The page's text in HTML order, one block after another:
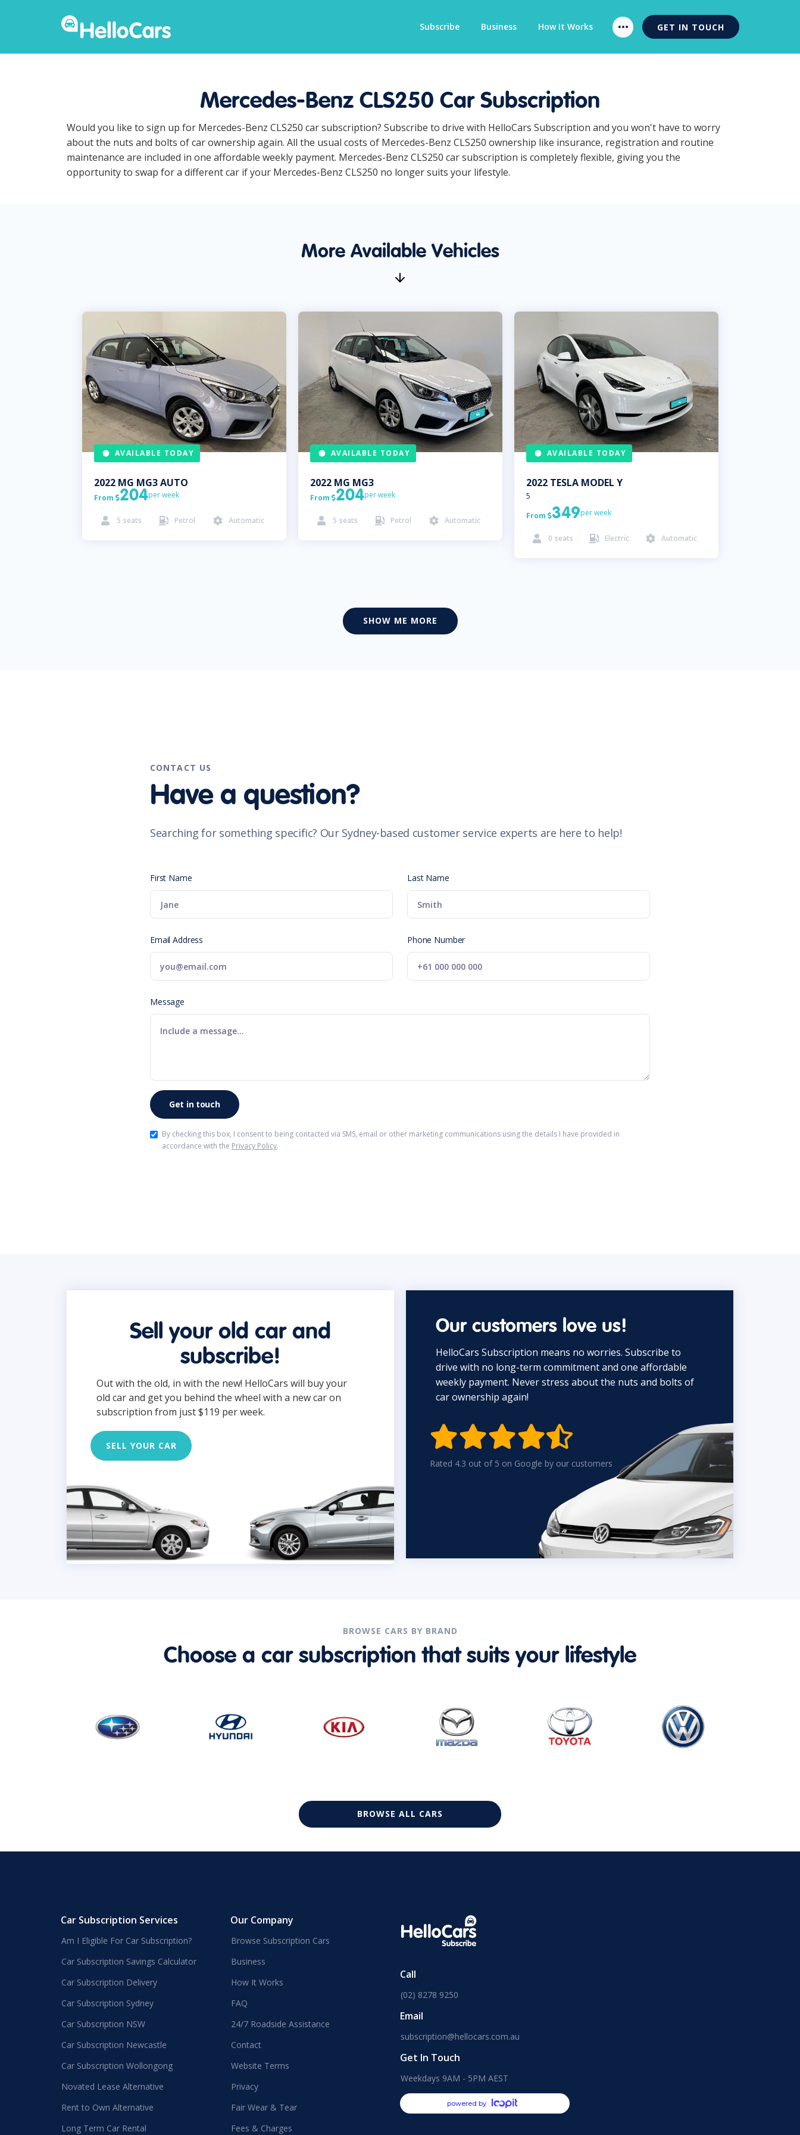
Subscribe Business How It Works GET IN TOUCH
Mercedes-Benz CLS250 Car Subscription
Would you like to sign up for Mercedes-Benz CLS250 car subscription? Subscribe to drive with HelloCars Subscription and you won't have to worry
about the nuts and bolts of car ownership again. All the usual costs of Mercedes-Benz CLS250 ownership like insurance, registration and routine
maintenance are included in one affordable weekly payment. Mercedes-Benz CLS250 car subscription is completely flexible, giving you the
opportunity to swap for a different car if your Mercedes-Benz CLS250 no longer suits your lifestyle.
More Available Vehicles
AVAILABLE TODAY
2022 MG MG3 AUTO
From 204per week
 5 seats  Petrol  Automatic
AVAILABLE TODAY
2022 MG MG3
From 204per week
 5 seats  Petrol  Automatic
AVAILABLE TODAY
2022 TESLA MODEL Y
5
From 349per week
 0 seats  Electric  Automatic
SHOW ME MORE
CONTACT US
Have a question?
Searching for something specific? Our Sydney-based customer service experts are here to help!
First Name Last Name
Email Address Phone Number
Message
By checking this box, I consent to being contacted via SMS, email or other marketing communications using the details I have provided in
accordance with the Privacy Policy.
Sell your old car and
subscribe!
Out with the old, in with the new! HelloCars will buy your
old car and get you behind the wheel with a new car on
subscription from just $119 per week.
SELL YOUR CAR
Our customers love us!
HelloCars Subscription means no worries. Subscribe to
drive with no long-term commitment and one affordable
weekly payment. Never stress about the nuts and bolts of
car ownership again!

Rated 4.3 out of 5 on Google by our customers
BROWSE CARS BY BRAND
Choose a car subscription that suits your lifestyle
BROWSE ALL CARS
Car Subscription Services
Am I Eligible For Car Subscription?
Car Subscription Savings Calculator
Car Subscription Delivery
Car Subscription Sydney
Car Subscription NSW
Car Subscription Newcastle
Car Subscription Wollongong
Novated Lease Alternative
Rent to Own Alternative
Long Term Car Rental
Our Company
Browse Subscription Cars
Business
How It Works
FAQ
24/7 Roadside Assistance
Contact
Website Terms
Privacy
Fair Wear & Tear
Fees & Charges
Call
(02) 8278 9250
Email
subscription@hellocars.com.au
Get In Touch
Weekdays 9AM - 5PM AEST
powered by